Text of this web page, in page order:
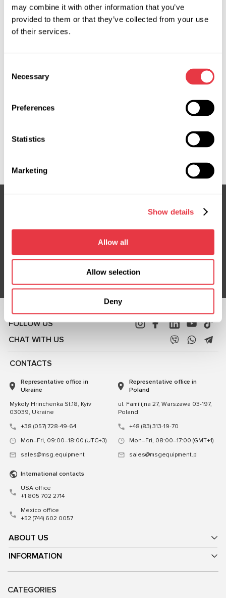
may combine it with other information that you’ve
provided to them or that they’ve collected from your use
of their services.
Selection
Necessary
Preferences
Statistics
Marketing
Show details
Allow all
Allow selection
Deny
12318490439, 12318490440, 12318490538, 12318490539,
12318490540, 12318599288, 12318645683, 12318661471,
12318699364, 12318699365, 12319847120, 12319887029,
41075, 41084, 41154, 5151082108, 5151092108, 5151102108,
8490432, 8490434, 849043401, 8490438, 8490439,
8490540, 849054001, 849054003, 849054004,
8645683, 864568301, 8699364, 869936401, 8699365,
9092271, 9092277, 9092336, 9847120, 984712001,
9889141, 988914101, CAS10H06GS, CAS10H07GS,
Subscribe to our Newsletter
Don't Miss Out on Exclusive Offers & Discounts
FOLLOW US
CHAT WITH US
ABOUT US
INFORMATION
CONTACTS
Representative office in
Ukraine
Mykoly Hrinchenka St.18, Kyiv
03039, Ukraine
+38 (057) 728-49-64
Mon–Fri, 09:00–18:00 (UTC+3)
sales@msg.equipment
Representative office in
Poland
ul. Familijna 27, Warszawa 03-197,
Poland
+48 (83) 313-19-70
Mon–Fri, 08:00–17:00 (GMT+1)
sales@msgequipment.pl
International contacts
USA office
+1 805 702 2714
Mexico office
+52 (744) 602 0057
CATEGORIES